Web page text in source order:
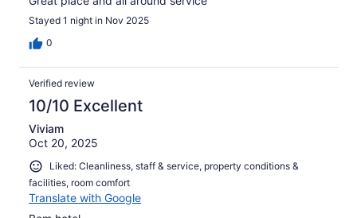
Stayed 1 night in Nov 2025
0
Verified review
10/10 Excellent
Viviam
Oct 20, 2025
Liked: Cleanliness, staff & service, property conditions &
facilities, room comfort
Translate with Google